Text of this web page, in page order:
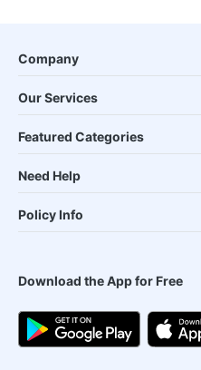
Company
Our Services
Featured Categories
Need Help
Policy Info
Download the App for Free